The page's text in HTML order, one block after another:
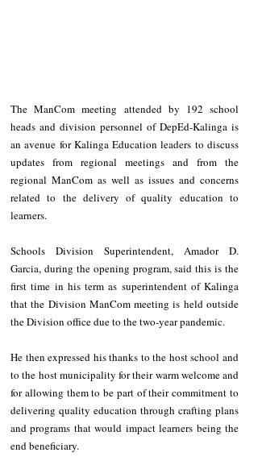
The ManCom meeting attended by 192 school
heads and division personnel of DepEd-Kalinga is
an avenue for Kalinga Education leaders to discuss
updates from regional meetings and from the
regional ManCom as well as issues and concerns
related to the delivery of quality education to
learners.
Schools Division Superintendent, Amador D.
Garcia, during the opening program, said this is the
first time in his term as superintendent of Kalinga
that the Division ManCom meeting is held outside
the Division office due to the two-year pandemic.
He then expressed his thanks to the host school and
to the host municipality for their warm welcome and
for allowing them to be part of their commitment to
delivering quality education through crafting plans
and programs that would impact learners being the
end beneficiary.